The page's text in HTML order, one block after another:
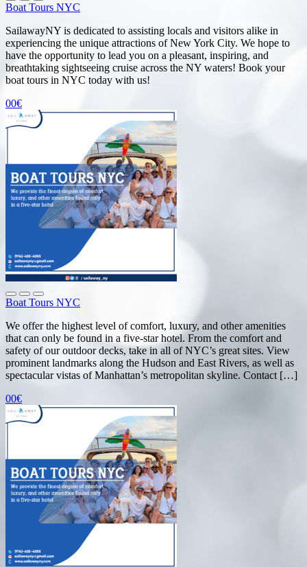
Boat Tours NYC
SailawayNY is dedicated to assisting locals and visitors alike in
experiencing the unique attractions of New York City. We hope to
have the opportunity to lead you on a pleasant, inspiring, and
breathtaking sightseeing cruise across the NY waters! Book your
boat tours in NYC today with us!
00€
Boat Tours NYC
We offer the highest level of comfort, luxury, and other amenities
that can only be found in a five-star hotel. From the comfort and
safety of our outdoor decks, take in all of NYC’s great sites. View
prominent landmarks along the Hudson and East Rivers, as well as
spectacular vistas of Manhattan’s metropolitan skyline. Contact […]
00€